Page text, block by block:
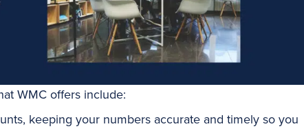
WMC offers include:
keeping your numbers accurate and timely so you